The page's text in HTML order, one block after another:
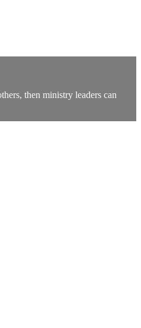
then ministry leaders can